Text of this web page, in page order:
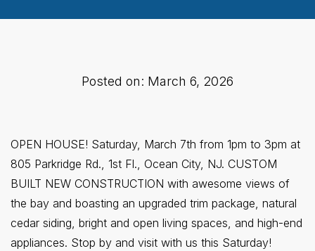
Posted on: March 6, 2026
OPEN HOUSE! Saturday, March 7th from 1pm to 3pm at
805 Parkridge Rd., 1st Fl., Ocean City, NJ. CUSTOM
BUILT NEW CONSTRUCTION with awesome views of
the bay and boasting an upgraded trim package, natural
cedar siding, bright and open living spaces, and high-end
appliances. Stop by and visit with us this Saturday!